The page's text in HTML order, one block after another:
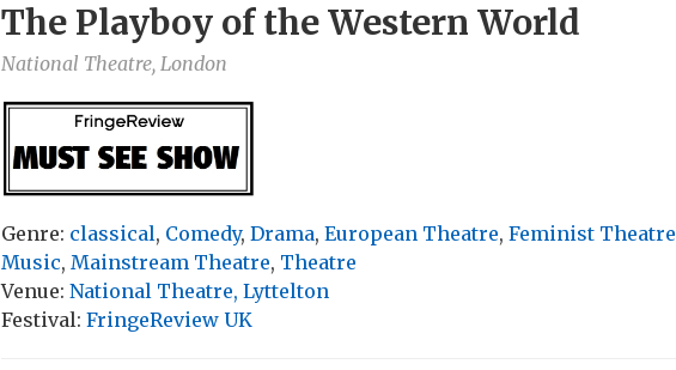
The Playboy of the Western World
National Theatre, London
Genre: classical, Comedy, Drama, European Theatre, Feminist Theatre
Music, Mainstream Theatre, Theatre
Venue: National Theatre, Lyttelton
Festival: FringeReview UK